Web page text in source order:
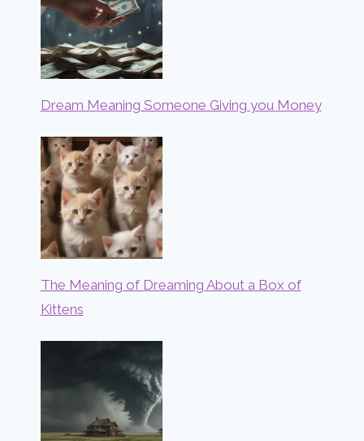
Dream Meaning Someone Giving you Money
The Meaning of Dreaming About a Box of
Kittens